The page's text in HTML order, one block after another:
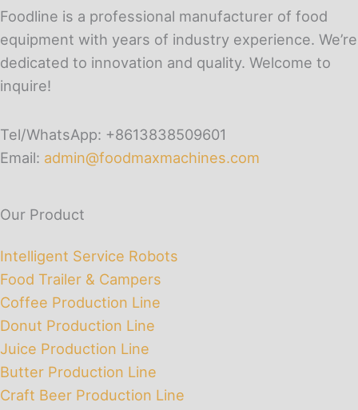
Foodline is a professional manufacturer of food
equipment with years of industry experience. We’re
dedicated to innovation and quality. Welcome to
inquire!
Tel/WhatsApp: +8613838509601
Email: admin@foodmaxmachines.com
Our Product
Intelligent Service Robots
Food Trailer & Campers
Coffee Production Line
Donut Production Line
Juice Production Line
Butter Production Line
Craft Beer Production Line